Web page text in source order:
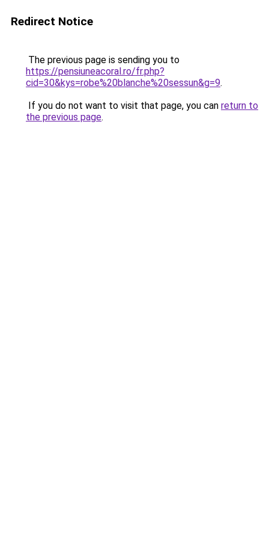
Redirect Notice
The previous page is sending you to
https://pensiuneacoral.ro/fr.php?
cid=30&kys=robe%20blanche%20sessun&g=9.
If you do not want to visit that page, you can return to
the previous page.